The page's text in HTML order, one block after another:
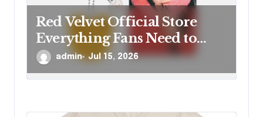
Red Velvet Official Store
Everything Fans Need to
Know
admin Jul 15, 2026